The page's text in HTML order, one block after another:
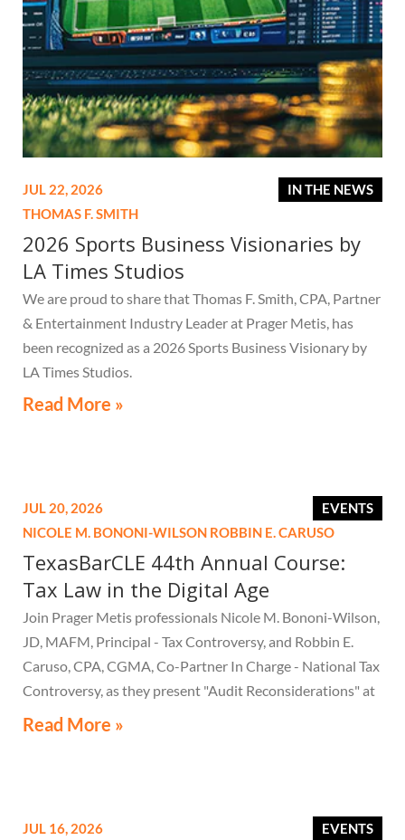
IN THE NEWS
JUL 22, 2026
THOMAS F. SMITH
2026 Sports Business Visionaries by
LA Times Studios
We are proud to share that Thomas F. Smith, CPA, Partner
& Entertainment Industry Leader at Prager Metis, has
been recognized as a 2026 Sports Business Visionary by
LA Times Studios.
Read More »
EVENTS
JUL 20, 2026
NICOLE M. BONONI-WILSON ROBBIN E. CARUSO
TexasBarCLE 44th Annual Course:
Tax Law in the Digital Age
Join Prager Metis professionals Nicole M. Bononi-Wilson,
JD, MAFM, Principal - Tax Controversy, and Robbin E.
Caruso, CPA, CGMA, Co-Partner In Charge - National Tax
Controversy, as they present "Audit Reconsiderations" at
the TexasBarCLE 44th Annual Course: Tax Law in the
Read More »
EVENTS
JUL 16, 2026